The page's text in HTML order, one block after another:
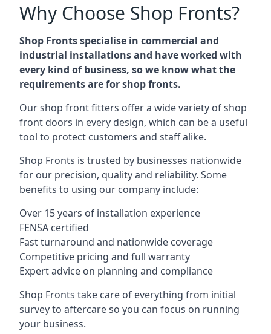
Why Choose Shop Fronts?
Shop Fronts specialise in commercial and
industrial installations and have worked with
every kind of business, so we know what the
requirements are for shop fronts.
Our shop front fitters offer a wide variety of shop
front doors in every design, which can be a useful
tool to protect customers and staff alike.
Shop Fronts is trusted by businesses nationwide
for our precision, quality and reliability. Some
benefits to using our company include:
Over 15 years of installation experience
FENSA certified
Fast turnaround and nationwide coverage
Competitive pricing and full warranty
Expert advice on planning and compliance
Shop Fronts take care of everything from initial
survey to aftercare so you can focus on running
your business.